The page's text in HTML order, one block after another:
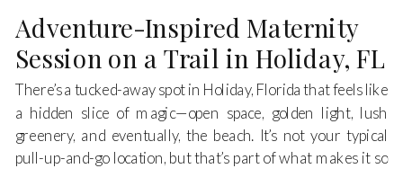
Adventure-Inspired Maternity
Session on a Trail in Holiday, FL
There’s a tucked-away spot in Holiday, Florida that feels like
a hidden slice of magic—open space, golden light, lush
greenery, and eventually, the beach. It’s not your typical
pull-up-and-go location, but that’s part of what makes it so